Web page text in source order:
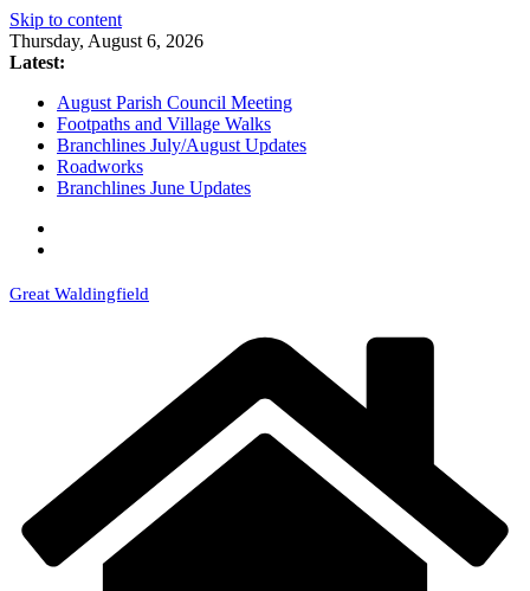
Skip to content
Thursday, August 6, 2026
Latest:
August Parish Council Meeting
Footpaths and Village Walks
Branchlines July/August Updates
Roadworks
Branchlines June Updates
Great Waldingfield